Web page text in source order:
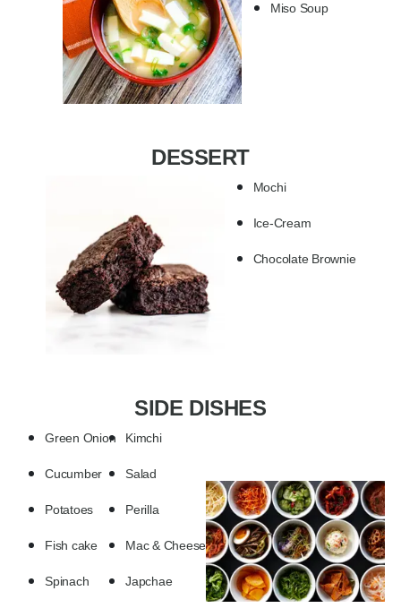
Miso Soup
DESSERT
Mochi
Ice-Cream
Chocolate Brownie
SIDE DISHES
Green Onion Kimchi
Cucumber Salad
Potatoes Perilla
Fish cake Mac & Cheese
Spinach Japchae